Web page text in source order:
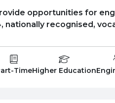
opportunities for
nationally recognised,
Type:
TimeEducation Level
Higher Education